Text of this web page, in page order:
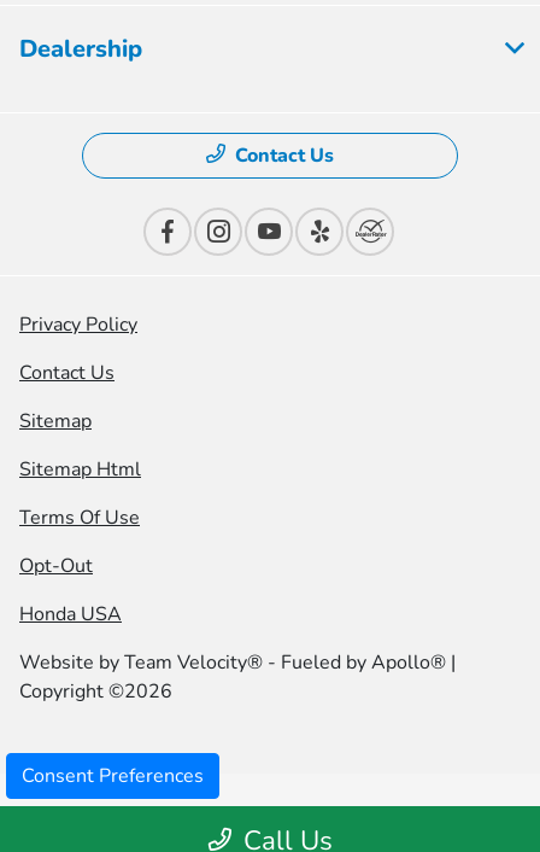
Call Us
Dealership
Contact Us
Privacy Policy
Contact Us
Sitemap
Sitemap Html
Terms Of Use
Opt-Out
Honda USA
Website byTeam Velocity® - Fueled by Apollo® |
Copyright ©2026
Consent Preferences